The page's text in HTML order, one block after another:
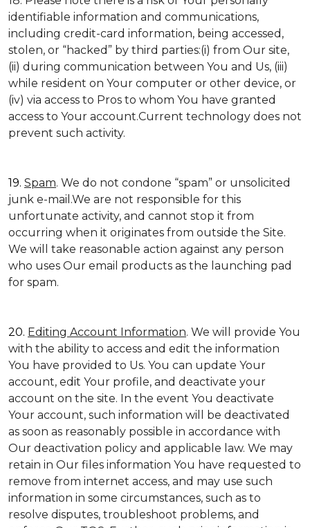
identifiable information and communications,
including credit-card information, being accessed,
stolen, or “hacked” by third parties:(i) from Our site,
(ii) during communication between You and Us, (iii)
while resident on Your computer or other device, or
(iv) via access to Pros to whom You have granted
access to Your account.Current technology does not
prevent such activity.
19. Spam. We do not condone “spam” or unsolicited
junk e-mail.We are not responsible for this
unfortunate activity, and cannot stop it from
occurring when it originates from outside the Site.
We will take reasonable action against any person
who uses Our email products as the launching pad
for spam.
20. Editing Account Information. We will provide You
with the ability to access and edit the information
You have provided to Us. You can update Your
account, edit Your profile, and deactivate your
account on the site. In the event You deactivate
Your account, such information will be deactivated
as soon as reasonably possible in accordance with
Our deactivation policy and applicable law. We may
retain in Our files information You have requested to
remove from internet access, and may use such
information in some circumstances, such as to
resolve disputes, troubleshoot problems, and